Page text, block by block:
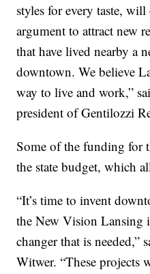
styles for every taste,
argument to attract new
that have lived nearby a
downtown. We believe
way to live and work,”
president of Gentilozzi
Some of the funding for
the state budget, which
“It’s time to invent
the New Vision Lansing
changer that is needed,”
Witwer. “These projects